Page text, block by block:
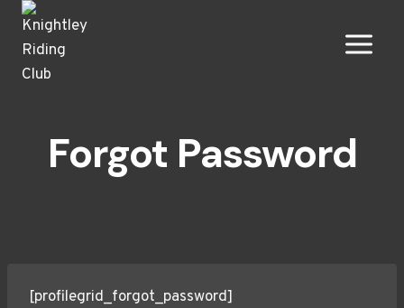
Skip
content
Forgot Password
[profilegrid_forgot_password]